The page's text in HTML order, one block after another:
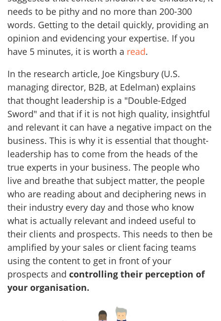
needs to be pithy and no more than 200-300
words. Getting to the detail quickly, providing an
opinion and evidencing your expertise. If you
have 5 minutes, it is worth a read.
In the research article, Joe Kingsbury (U.S.
managing director, B2B, at Edelman) explains
that thought leadership is a "Double-Edged
Sword" and that if it is not high quality, insightful
and relevant it can have a negative impact on the
business. This is why it is essential that thought-
leadership has to come from the heads of the
true experts in your business. The people who
live and breathe that subject matter, the people
who are reading about and deciphering news in
their industry every day and those who know
what is actually relevant and indeed useful to
their clients and prospects. This needs to then be
amplified by your sales or client facing teams
using the content to get in front of your
prospects and controlling their perception of
your organisation.